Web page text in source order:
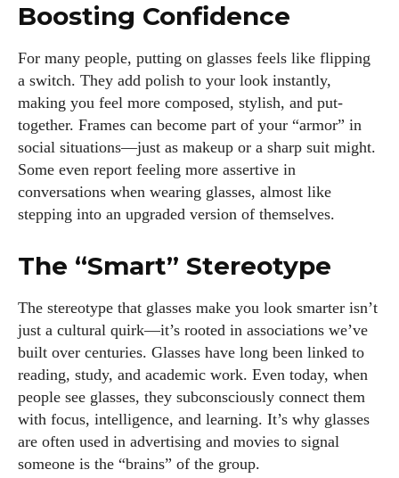
Boosting Confidence
For many people, putting on glasses feels like flipping
a switch. They add polish to your look instantly,
making you feel more composed, stylish, and put-
together. Frames can become part of your “armor” in
social situations—just as makeup or a sharp suit might.
Some even report feeling more assertive in
conversations when wearing glasses, almost like
stepping into an upgraded version of themselves.
The “Smart” Stereotype
The stereotype that glasses make you look smarter isn’t
just a cultural quirk—it’s rooted in associations we’ve
built over centuries. Glasses have long been linked to
reading, study, and academic work. Even today, when
people see glasses, they subconsciously connect them
with focus, intelligence, and learning. It’s why glasses
are often used in advertising and movies to signal
someone is the “brains” of the group.